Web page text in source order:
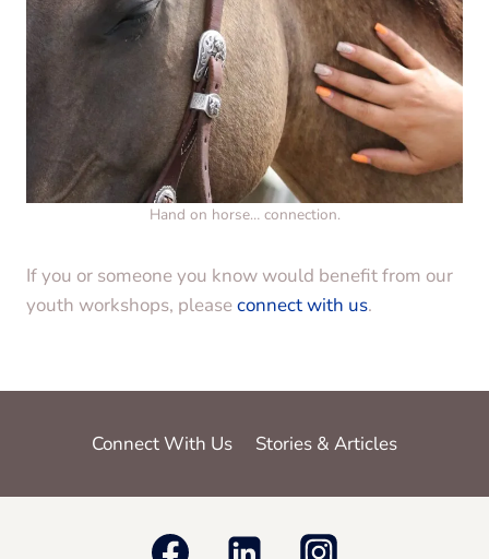
Hand on horse… connection.
If you or someone you know would benefit from our
youth workshops, pleaseconnect with us.
Connect With Us Stories & Articles